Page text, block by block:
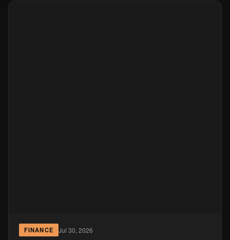
FINANCE Jul 30, 2026